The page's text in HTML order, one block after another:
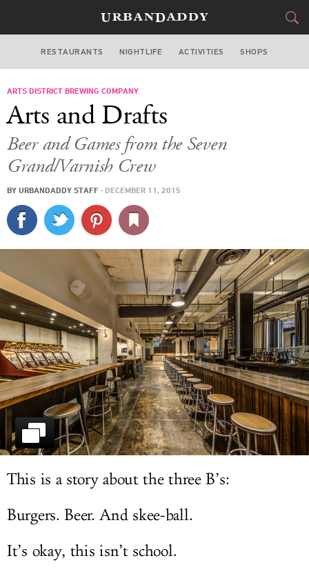
LOS ANGELES
FOOD
STYLE&GEAR
CULTURE
SPORTS
DELIVERY
SIGN UP
LOG IN
RESTAURANTS NIGHTLIFE ACTIVITIES SHOPS
ARTS DISTRICT BREWING COMPANY
Arts and Drafts
Beer and Games from the Seven
Grand/Varnish Crew
BY URBANDADDY STAFF · DECEMBER 11, 2015
This is a story about the three B’s:
Burgers. Beer. And skee-ball.
It’s okay, this isn’t school.